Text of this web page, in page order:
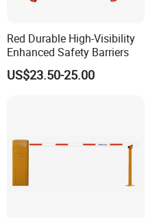
Red Durable High-Visibility
Enhanced Safety Barriers
US$23.50-25.00